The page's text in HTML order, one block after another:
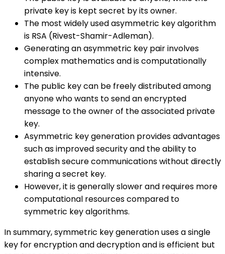
private key is kept secret by its owner.
The most widely used asymmetric key algorithm
is RSA (Rivest-Shamir-Adleman).
Generating an asymmetric key pair involves
complex mathematics and is computationally
intensive.
The public key can be freely distributed among
anyone who wants to send an encrypted
message to the owner of the associated private
key.
Asymmetric key generation provides advantages
such as improved security and the ability to
establish secure communications without directly
sharing a secret key.
However, it is generally slower and requires more
computational resources compared to
symmetric key algorithms.
In summary, symmetric key generation uses a single
key for encryption and decryption and is efficient but